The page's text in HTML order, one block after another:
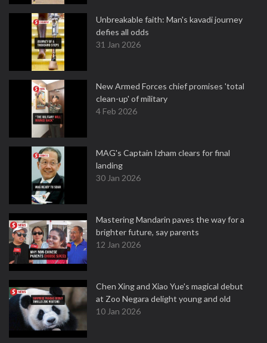
Unbreakable faith: Man's kavadi journey
defies all odds
31 Jan 2026
New Armed Forces chief promises 'total
clean-up' of military
4 Feb 2026
MAG's Captain Izham clears for final
landing
30 Jan 2026
Mastering Mandarin paves the way for a
brighter future, say parents
12 Jan 2026
Chen Xing and Xiao Yue's magical debut
at Zoo Negara delight young and old
10 Jan 2026